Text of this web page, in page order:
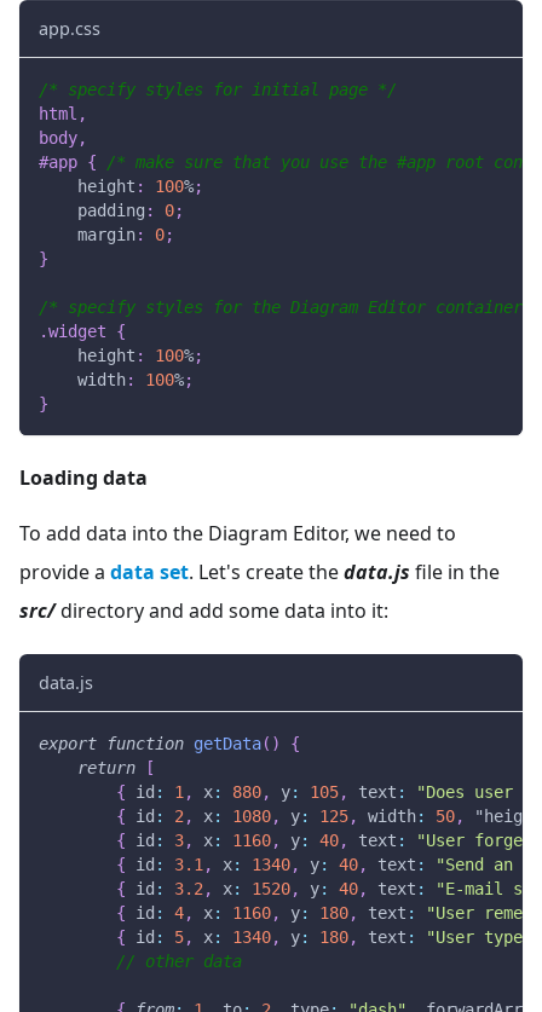
app.css
/* specify styles for initial page */
html ,
body,
#app {
/* make sure that you use the #app root
height : 100%;
padding : 0;
margin: 0;
}
/* specify styles for the Diagram Editor container
.widget
{
height : 100%;
width: 100%;
}
Loading data
To add data into the Diagram Editor, we need to
provide a data set. Let's create thedata.js file in the
src/directory and add some data into it:
data.js
export function getData( )
{
return
[
{
id : 1 , x: 880, y: 105, text :
"Does user
{
id : 2 , x: 1080, y: 125, width: 50,
{
id : 3, x: 1160, y: 40, text :
"User
{
id : 3.1 , x: 1340, y: 40, text :
"Send an
{
id : 3.2 , x: 1520, y: 40, text :
"E-mail
{
id : 4, x: 1160, y: 180, text :
"User
{
id : 5, x: 1340, y: 180, text :
"User
// other data